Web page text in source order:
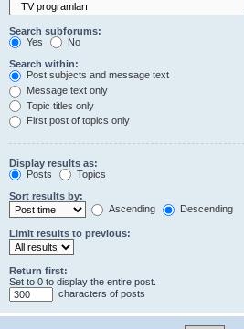
Search subforums:
Yes
No
Search within:
Post subjects and message text
Message text only
Topic titles only
First post of topics only
Display results as:
Posts
Topics
Sort results by:
Ascending
Descending
Limit results to previous:
Return first:
Set to 0 to display the entire post.
characters of posts